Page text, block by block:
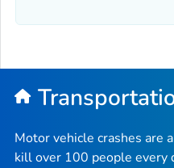
Motor vehicle crashes are
kill over 100 people every